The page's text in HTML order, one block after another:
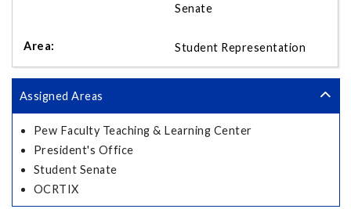
Senate
Student Representation
Assigned Areas
Pew Faculty Teaching & Learning Center
President's Office
Student Senate
OCRTIX